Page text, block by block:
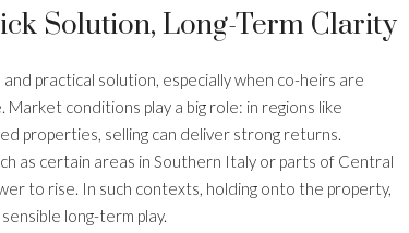
Solution, Long-Term Clarity
practical solution, especially when co-heirs are
conditions play a big role: in regions like
properties, selling can deliver strong returns.
as certain areas in Southern Italy or parts of Central
to rise. In such contexts, holding onto the property,
long-term play.